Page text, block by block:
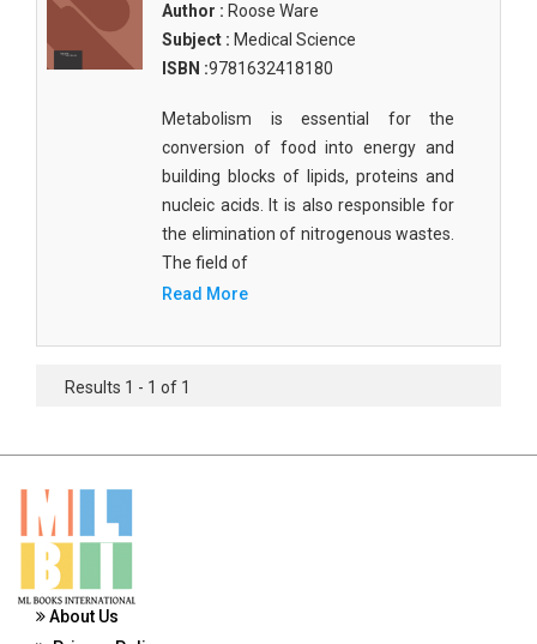
Environmental Sciences
Food Science, Health and Nutrition
Materials Science
Mathematics
Media and Communication Studies
Physics
Public Health
Author : Roose Ware
Subject : Medical Science
ISBN :9781632418180
Metabolism is essential for the
conversion of food into energy and
building blocks of lipids, proteins and
nucleic acids. It is also responsible for
the elimination of nitrogenous wastes.
The field of
Read More
Results 1 - 1 of 1
About Us